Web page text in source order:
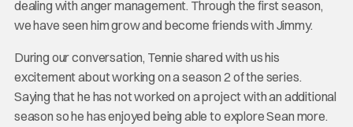
dealing with anger management. Through the first season,
we have seen him grow and become friends with Jimmy.
During our conversation, Tennie shared with us his
excitement about working on a season 2 of the series.
Saying that he has not worked on a project with an additional
season so he has enjoyed being able to explore Sean more.